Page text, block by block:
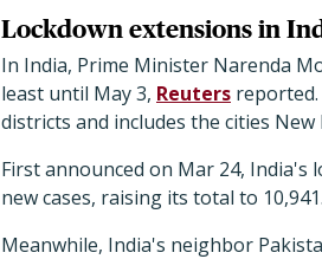
Lockdown extensions in
In India, Prime Minister Narenda
least until May 3, Reuters
districts and includes the cities New
First announced on Mar 24, India's
new cases, raising its total to 10,941.
Meanwhile, India's neighbor